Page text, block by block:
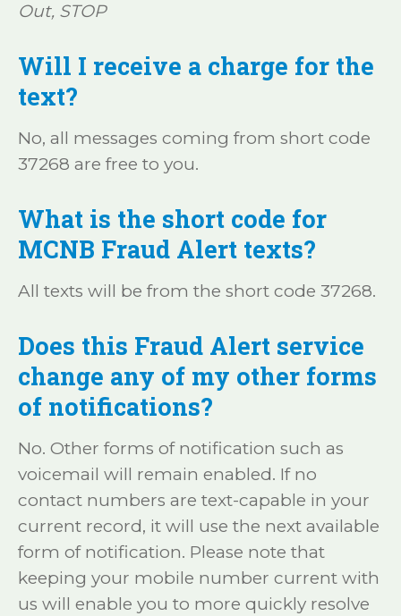
Out, STOP
Will I receive a charge for the
text?
No, all messages coming from short code
37268 are free to you.
What is the short code for
MCNB Fraud Alert texts?
All texts will be from the short code 37268.
Does this Fraud Alert service
change any of my other forms
of notifications?
No. Other forms of notification such as
voicemail will remain enabled. If no
contact numbers are text-capable in your
current record, it will use the next available
form of notification. Please note that
keeping your mobile number current with
us will enable you to more quickly resolve